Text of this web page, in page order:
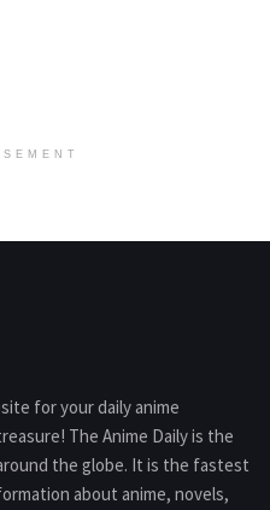
for your daily anime
The Anime Daily is the
the globe. It is the fastest
about anime, novels,